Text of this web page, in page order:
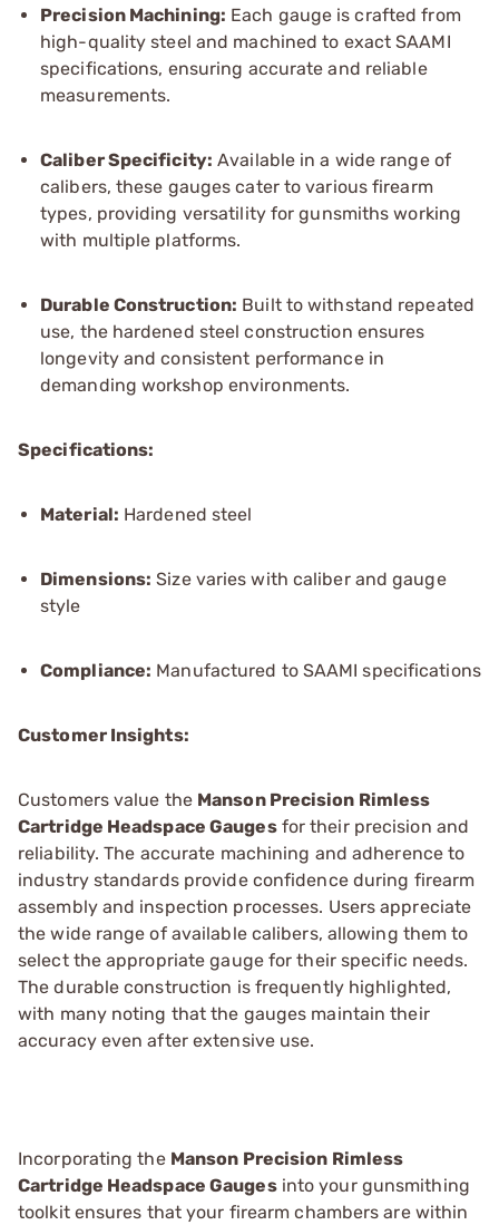
Precision Machining: Each gauge is crafted from
high-quality steel and machined to exact SAAMI
specifications, ensuring accurate and reliable
measurements.
Caliber Specificity: Available in a wide range of
calibers, these gauges cater to various firearm
types, providing versatility for gunsmiths working
with multiple platforms.
Durable Construction: Built to withstand repeated
use, the hardened steel construction ensures
longevity and consistent performance in
demanding workshop environments.
Specifications:
Material: Hardened steel
Dimensions: Size varies with caliber and gauge
style
Compliance: Manufactured to SAAMI specifications
Customer Insights:
Customers value the Manson Precision Rimless
Cartridge Headspace Gaugesfor their precision and
reliability. The accurate machining and adherence to
industry standards provide confidence during firearm
assembly and inspection processes. Users appreciate
the wide range of available calibers, allowing them to
select the appropriate gauge for their specific needs.
The durable construction is frequently highlighted,
with many noting that the gauges maintain their
accuracy even after extensive use.
Incorporating the Manson Precision Rimless
Cartridge Headspace Gaugesinto your gunsmithing
toolkit ensures that your firearm chambers are within